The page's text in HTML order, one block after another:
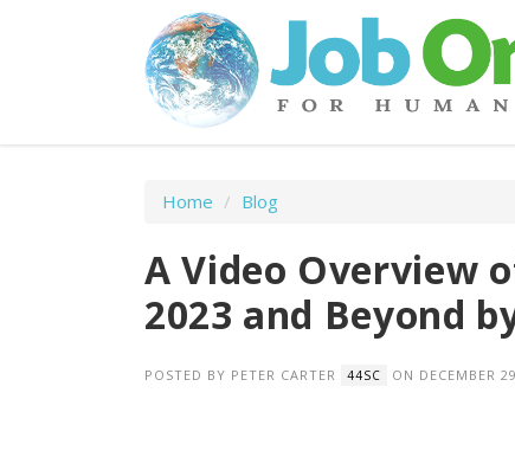
Home / Blog
A Video Overview
2023 and Beyond
POSTED BY PETER CARTER 44SC ON DECEMBER